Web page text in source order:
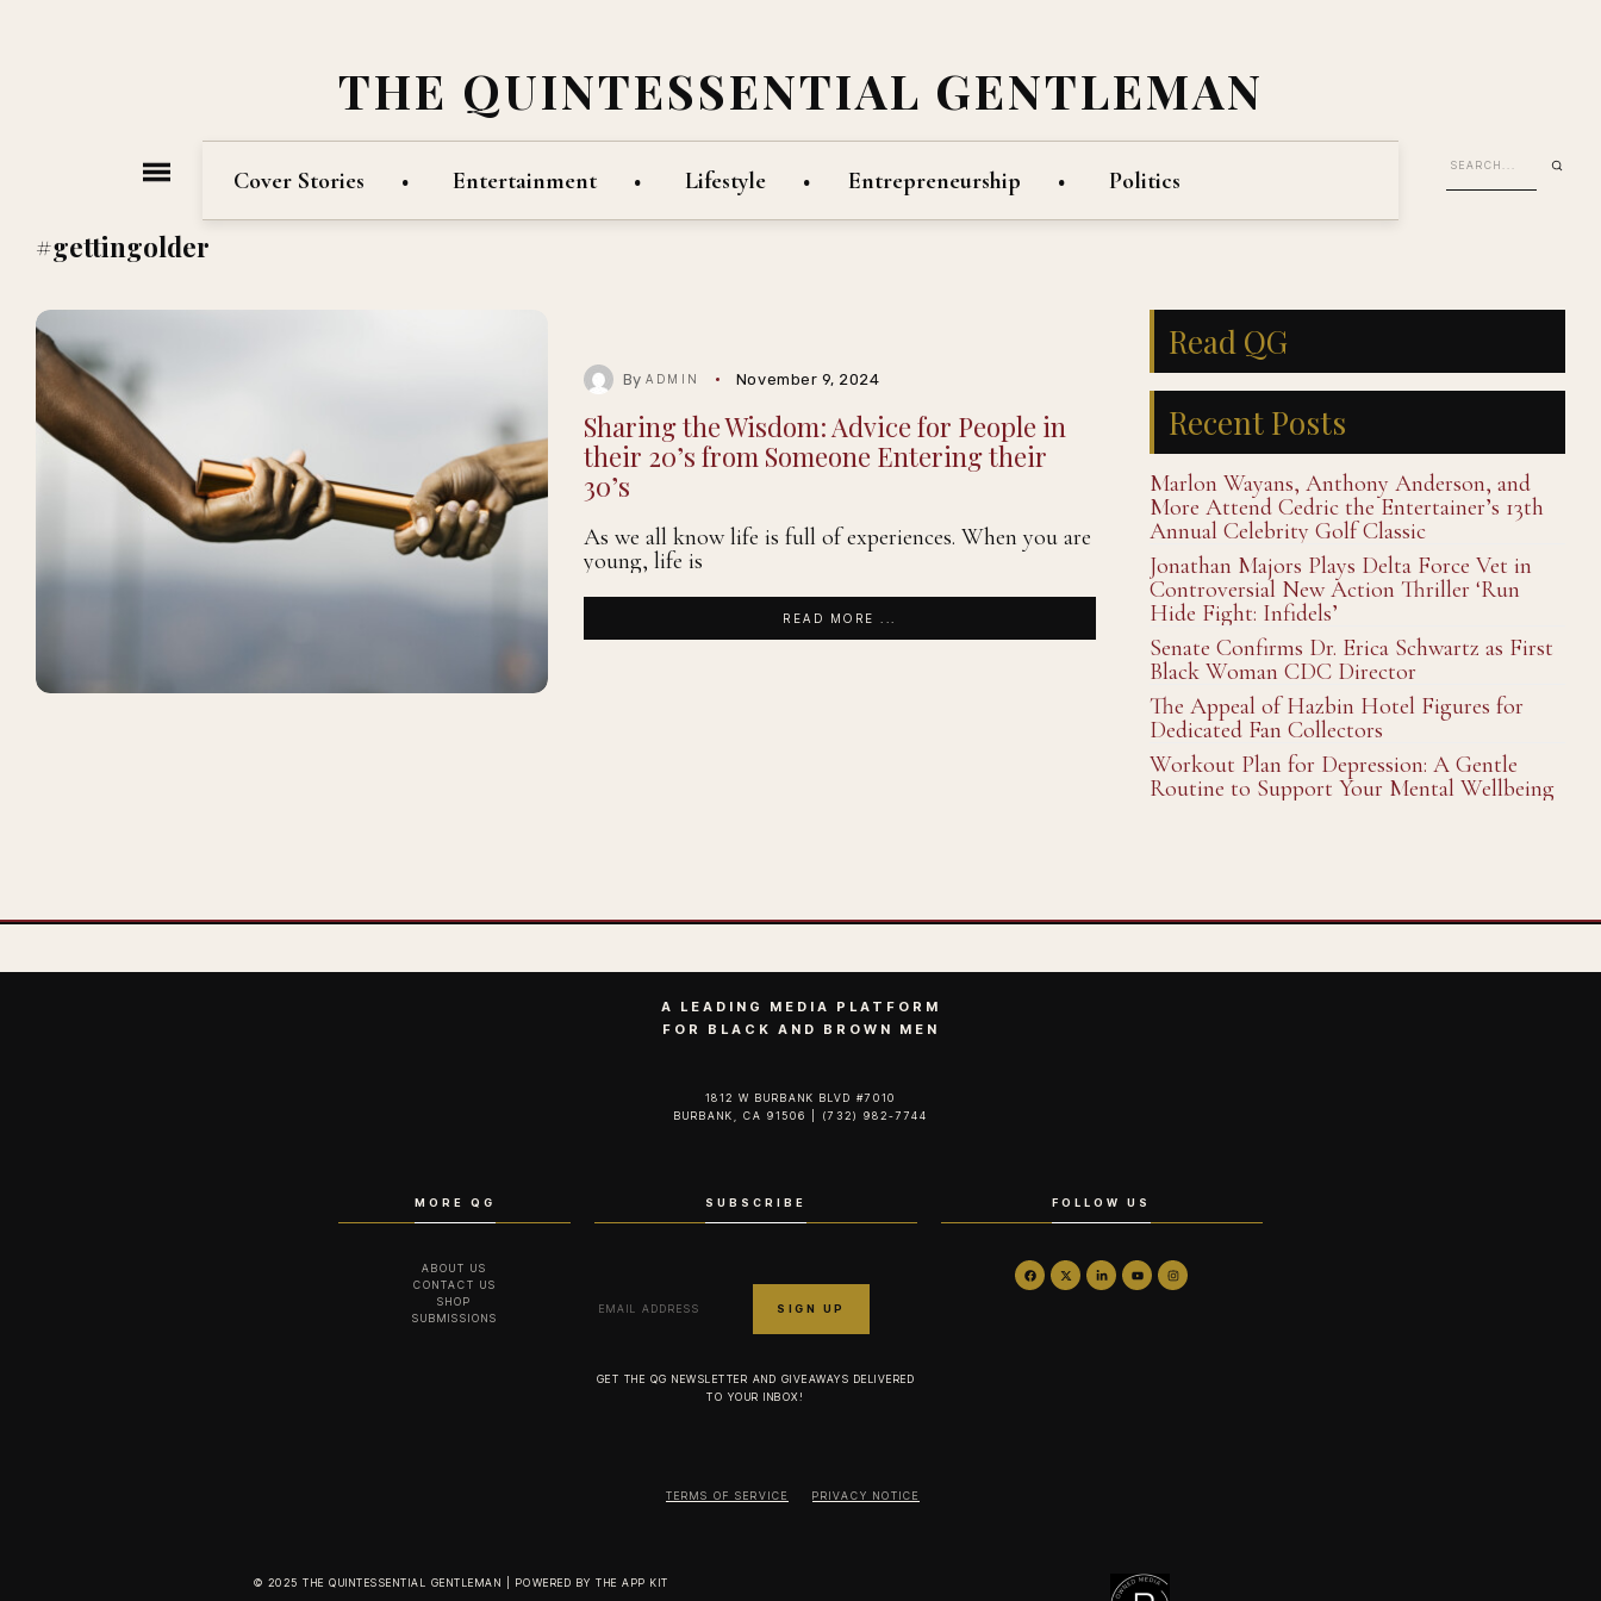
THE QUINTESSENTIAL GENTLEMAN
Cover Stories Entertainment Lifestyle Entrepreneurship Politics
#gettingolder
ByADMIN November 9, 2024
Sharing the Wisdom: Advice for People in
their 20’s from Someone Entering their
30’s
As we all know life is full of experiences. When you are
young, life is
READ MORE ...
Read QG
Recent Posts
Marlon Wayans, Anthony Anderson, and
More Attend Cedric the Entertainer’s 13th
Annual Celebrity Golf Classic
Jonathan Majors Plays Delta Force Vet in
Controversial New Action Thriller ‘Run
Hide Fight: Infidels’
Senate Confirms Dr. Erica Schwartz as First
Black Woman CDC Director
The Appeal of Hazbin Hotel Figures for
Dedicated Fan Collectors
Workout Plan for Depression: A Gentle
Routine to Support Your Mental Wellbeing
A LEADING MEDIA PLATFORM
FOR BLACK AND BROWN MEN
1812 W BURBANK BLVD #7010
BURBANK, CA 91506 | (732) 982-7744‬
MORE QG
ABOUT US
CONTACT US
SHOP
SUBMISSIONS
SUBSCRIBE
GET THE QG NEWSLETTER AND GIVEAWAYS DELIVERED
TO YOUR INBOX!
FOLLOW US
TERMS OF SERVICE PRIVACY NOTICE
© 2025 THE QUINTESSENTIAL GENTLEMAN | POWERED BY THE APP KIT